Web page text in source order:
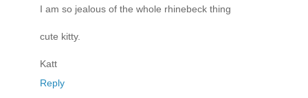
I am so jealous of the whole rhinebeck thing
cute kitty.
Katt
Reply